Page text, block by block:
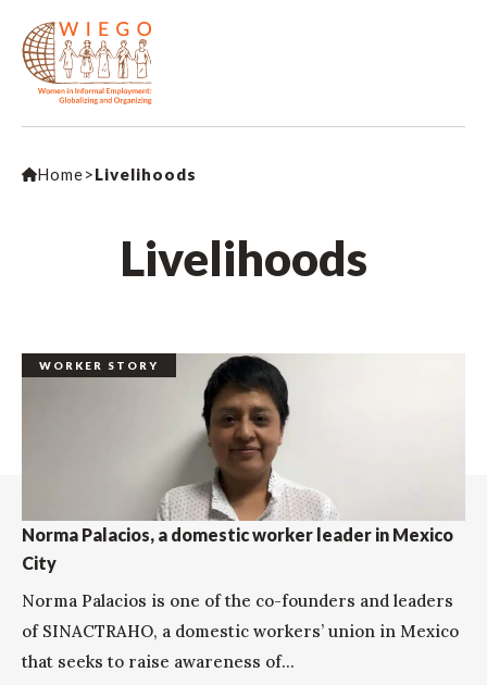
Home>Livelihoods
Livelihoods
WORKER STORY
Norma Palacios, a domestic worker leader in Mexico
City
Norma Palacios is one of the co-founders and leaders
of SINACTRAHO, a domestic workers’ union in Mexico
that seeks to raise awareness of...